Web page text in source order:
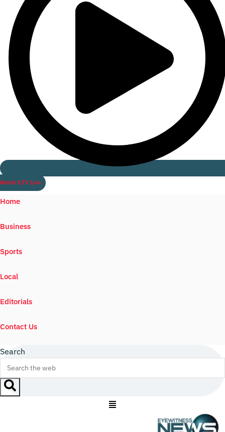
Watch ILTV Live
Home
Business
Sports
Local
Editorials
Contact Us
Search